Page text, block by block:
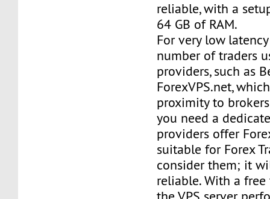
reliable, with a
64 GB of RAM.
For very low
number of traders
providers, such as
ForexVPS.net,
proximity to
you need a
providers offer
suitable for Forex
consider them; it
reliable. With a